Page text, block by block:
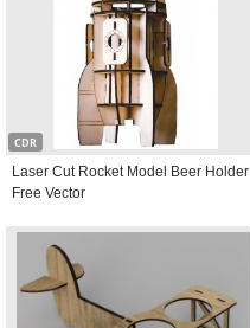
CDR
Laser Cut Rocket Model Beer Holder
Free Vector